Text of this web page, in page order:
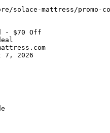
solace-mattress/promo-
- $70 Off
7, 2026